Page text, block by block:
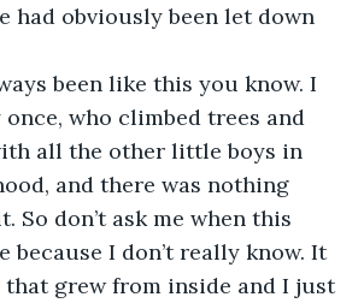
had obviously been let down
been like this you know. I
who climbed trees and
all the other little boys in
and there was nothing
So don’t ask me when this
because I don’t really know. It
that grew from inside and I just